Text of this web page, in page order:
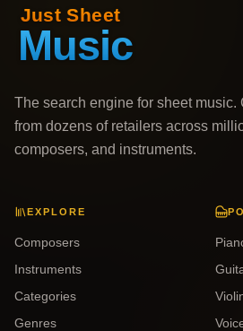
The search engine for sheet music.
from dozens of retailers across
composers, and instruments.
EXPLORE
Composers
Instruments
Categories
Genres